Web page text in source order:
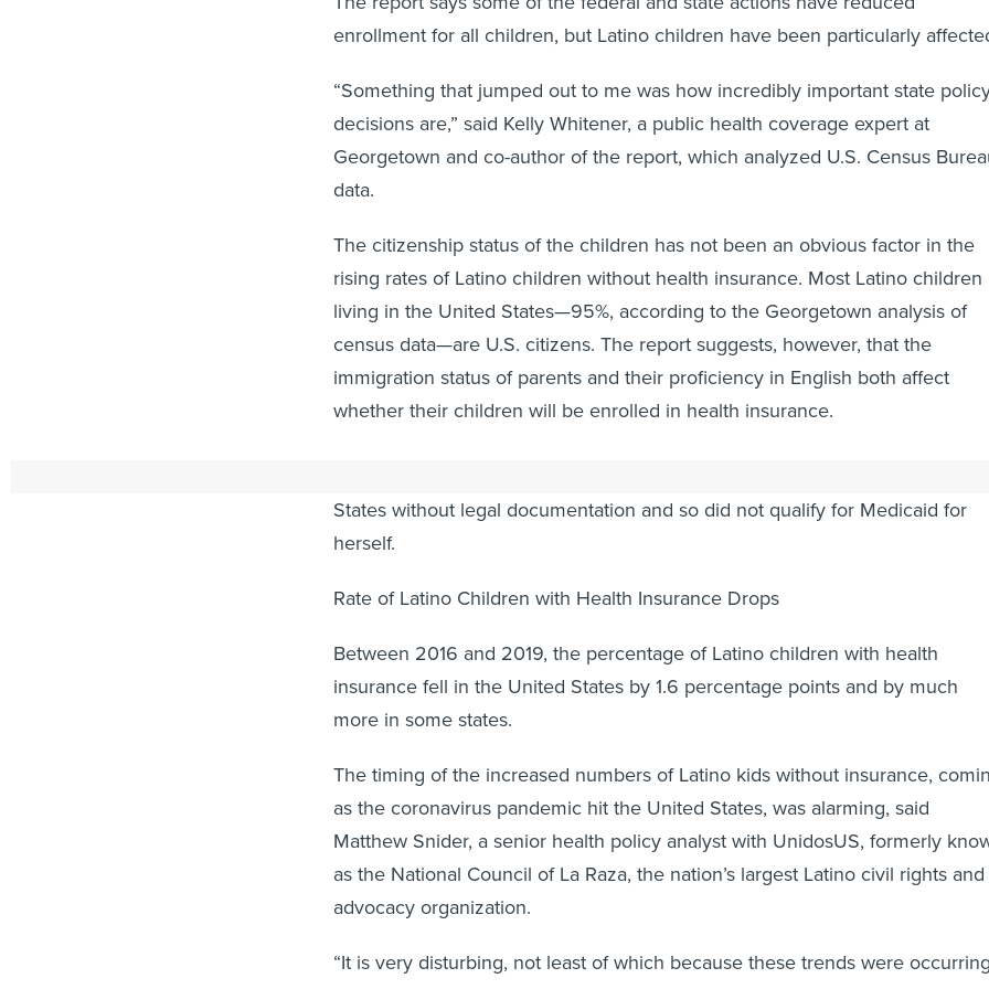
enrollment for all children, but Latino children have been particularly
“Something that jumped out to me was how incredibly important state
decisions are,” said Kelly Whitener, a public health coverage expert at
Georgetown and co-author of the report, which analyzed U.S. Census
data.
The citizenship status of the children has not been an obvious factor in the
rising rates of Latino children without health insurance. Most Latino children
living in the United States—95%, according to the Georgetown analysis of
census data—are U.S. citizens. The report suggests, however, that the
immigration status of parents and their proficiency in English both affect
whether their children will be enrolled in health insurance.
States without legal documentation and so did not qualify for Medicaid for
herself.
Rate of Latino Children with Health Insurance Drops
Between 2016 and 2019, the percentage of Latino children with health
insurance fell in the United States by 1.6 percentage points and by much
more in some states.
The timing of the increased numbers of Latino kids without insurance, coming
as the coronavirus pandemic hit the United States, was alarming, said
Matthew Snider, a senior health policy analyst with UnidosUS, formerly
as the National Council of La Raza, the nation’s largest Latino civil rights and
advocacy organization.
“It is very disturbing, not least of which because these trends were occurring